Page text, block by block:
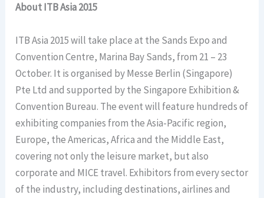
About ITB Asia 2015
ITB Asia 2015 will take place at the Sands Expo and
Convention Centre, Marina Bay Sands, from 21 – 23
October. It is organised by Messe Berlin (Singapore)
Pte Ltd and supported by the Singapore Exhibition &
Convention Bureau. The event will feature hundreds of
exhibiting companies from the Asia-Pacific region,
Europe, the Americas, Africa and the Middle East,
covering not only the leisure market, but also
corporate and MICE travel. Exhibitors from every sector
of the industry, including destinations, airlines and